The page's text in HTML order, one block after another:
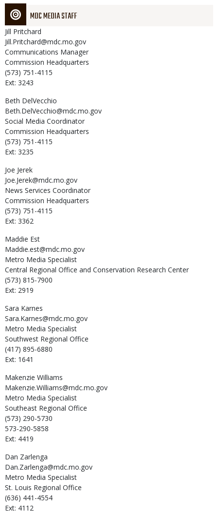
MDC MEDIA STAFF
Jill Pritchard
Jill.Pritchard@mdc.mo.gov
Communications Manager
Commission Headquarters
(573) 751-4115
Ext: 3243
Beth DelVecchio
Beth.DelVecchio@mdc.mo.gov
Social Media Coordinator
Commission Headquarters
(573) 751-4115
Ext: 3235
Joe Jerek
Joe.Jerek@mdc.mo.gov
News Services Coordinator
Commission Headquarters
(573) 751-4115
Ext: 3362
Maddie Est
Maddie.est@mdc.mo.gov
Metro Media Specialist
Central Regional Office and Conservation Research Center
(573) 815-7900
Ext: 2919
Sara Karnes
Sara.Karnes@mdc.mo.gov
Metro Media Specialist
Southwest Regional Office
(417) 895-6880
Ext: 1641
Makenzie Williams
Makenzie.Williams@mdc.mo.gov
Metro Media Specialist
Southeast Regional Office
(573) 290-5730
573-290-5858
Ext: 4419
Dan Zarlenga
Dan.Zarlenga@mdc.mo.gov
Metro Media Specialist
St. Louis Regional Office
(636) 441-4554
Ext: 4112